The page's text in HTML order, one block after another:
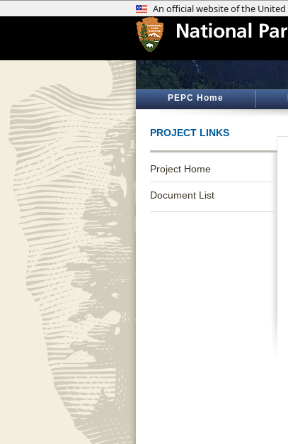
PEPC Home
PROJECT LINKS
Project Home
Document List